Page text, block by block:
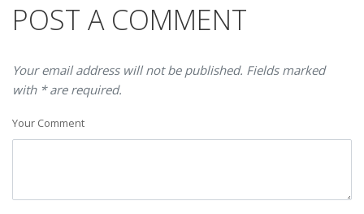
POST A COMMENT
Your email address will not be published. Fields marked
with * are required.
Your Comment